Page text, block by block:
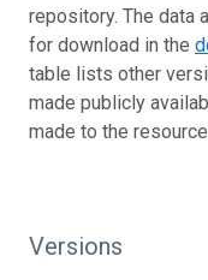
repository. The data
for download in the
table lists other
made publicly
made to the
Versions